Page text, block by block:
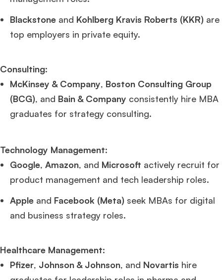
Blackstone and Kohlberg Kravis Roberts (KKR) are
top employers in private equity.
Consulting:
McKinsey & Company, Boston Consulting Group
(BCG), and Bain & Company consistently hire MBA
graduates for strategy consulting.
Technology Management:
Google, Amazon, and Microsoft actively recruit for
product management and tech leadership roles.
Apple and Facebook (Meta) seek MBAs for digital
and business strategy roles.
Healthcare Management:
Pfizer, Johnson & Johnson, and Novartis hire